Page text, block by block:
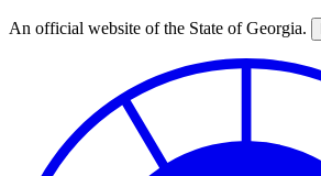
Skip
An official website of the State of Georgia.